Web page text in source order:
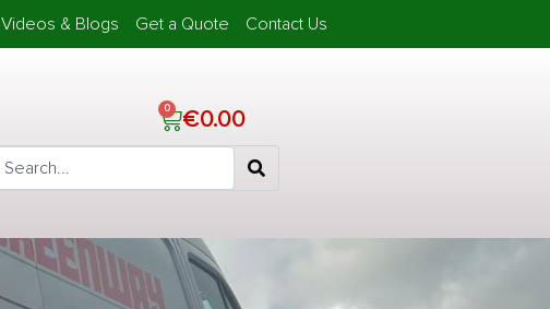
Videos & Blogs Get a Quote Contact Us
€0.00